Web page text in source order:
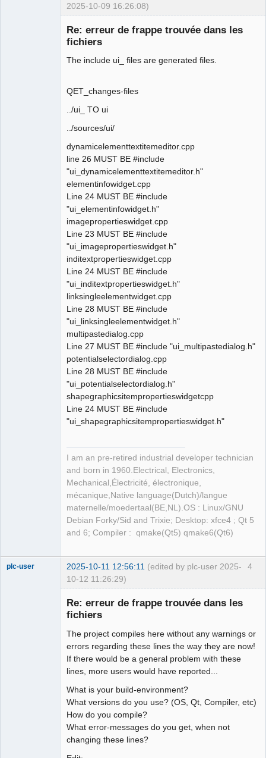
2025-10-09 16:26:08)
Re: erreur de frappe trouvée dans les
fichiers
The include ui_ files are generated files.
QET_changes-files
../ui_ TO ui
../sources/ui/
dynamicelementtextitemeditor.cpp
line 26 MUST BE #include
"ui_dynamicelementtextitemeditor.h"
elementinfowidget.cpp
Line 24 MUST BE #include
"ui_elementinfowidget.h"
imagepropertieswidget.cpp
Line 23 MUST BE #include
"ui_imagepropertieswidget.h"
inditextpropertieswidget.cpp
Line 24 MUST BE #include
"ui_inditextpropertieswidget.h"
linksingleelementwidget.cpp
Line 28 MUST BE #include
"ui_linksingleelementwidget.h"
multipastedialog.cpp
Line 27 MUST BE #include "ui_multipastedialog.h"
potentialselectordialog.cpp
Line 28 MUST BE #include
"ui_potentialselectordialog.h"
shapegraphicsitempropertieswidgetcpp
Line 24 MUST BE #include
"ui_shapegraphicsitempropertieswidget.h"
I am an pre-retired industrial developer technician
and born in 1960.Electrical, Electronics,
Mechanical,Électricité, électronique,
mécanique,Native language(Dutch)/langue
maternelle/moedertaal(BE,NL).OS : Linux/GNU
Debian Forky/Sid and Trixie; Desktop: xfce4 ; Qt 5
and 6; Compiler : qmake(Qt5) qmake6(Qt6)
4
plc-user 2025-10-11 12:56:11 (edited by plc-user 2025-
10-12 11:26:29)
Re: erreur de frappe trouvée dans les
fichiers
The project compiles here without any warnings or
errors regarding these lines the way they are now!
If there would be a general problem with these
lines, more users would have reported...
What is your build-environment?
What versions do you use? (OS, Qt, Compiler, etc)
How do you compile?
What error-messages do you get, when not
changing these lines?